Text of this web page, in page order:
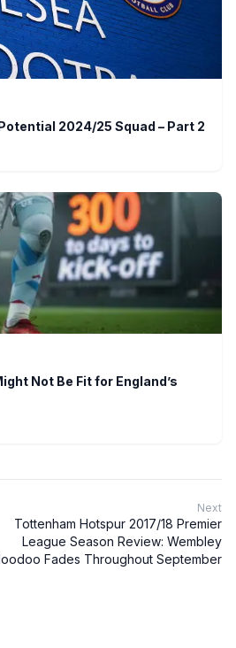
2024/25 Squad – Part 2
Not Be Fit for England’s
Next
Tottenham Hotspur 2017/18 Premier
League Season Review: Wembley
Fades Throughout September